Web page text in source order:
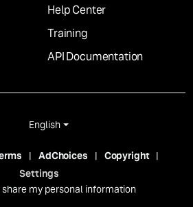
Help Center
Training
API Documentation
English
AdChoices
Copyright
Settings
share my personal information